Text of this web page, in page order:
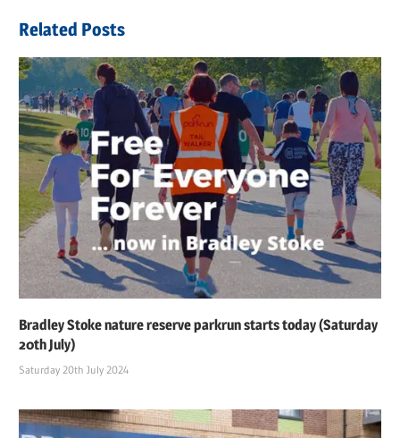
navigation
Related Posts
Bradley Stoke nature reserve parkrun starts today (Saturday
20th July)
Saturday 20th July 2024